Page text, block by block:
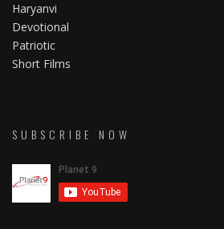
Haryanvi
Devotional
Patriotic
Short Films
SUBSCRIBE NOW